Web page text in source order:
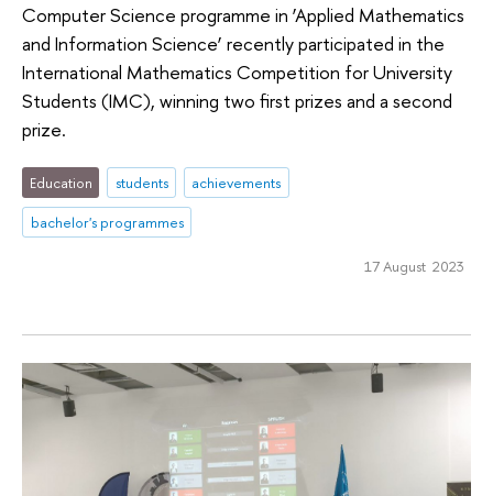
Computer Science programme in ‘Applied Mathematics
and Information Science’ recently participated in the
International Mathematics Competition for University
Students (IMC), winning two first prizes and a second
prize.
Education students
achievements
bachelor's programmes
17 August 2023